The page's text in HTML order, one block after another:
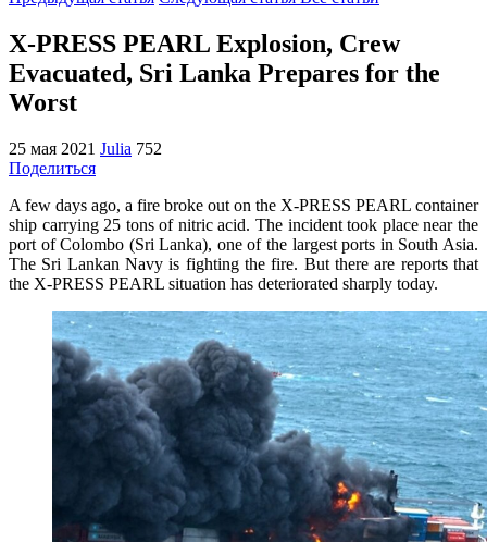
X-PRESS PEARL Explosion, Crew
Evacuated, Sri Lanka Prepares for the
Worst
25 мая 2021 Julia 752
Поделиться
A few days ago, a fire broke out on the X-PRESS PEARL container
ship carrying 25 tons of nitric acid. The incident took place near the
port of Colombo (Sri Lanka), one of the largest ports in South Asia.
The Sri Lankan Navy is fighting the fire. But there are reports that
the X-PRESS PEARL situation has deteriorated sharply today.